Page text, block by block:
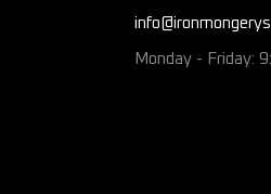
Monday - Friday: